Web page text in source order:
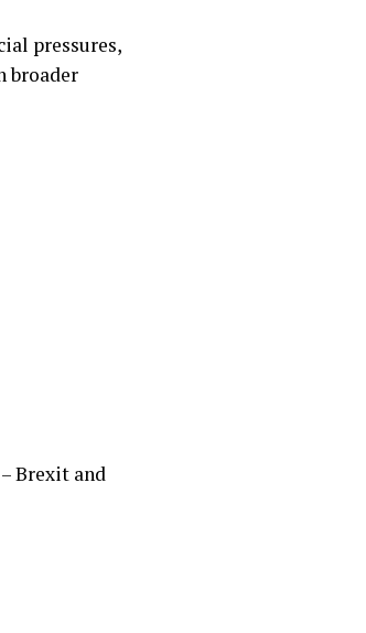
pressures,
broader
Brexit and